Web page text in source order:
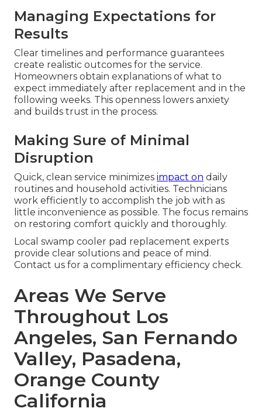
Managing Expectations for
Results
Clear timelines and performance guarantees
create realistic outcomes for the service.
Homeowners obtain explanations of what to
expect immediately after replacement and in the
following weeks. This openness lowers anxiety
and builds trust in the process.
Making Sure of Minimal
Disruption
Quick, clean service minimizes impact on daily
routines and household activities. Technicians
work efficiently to accomplish the job with as
little inconvenience as possible. The focus remains
on restoring comfort quickly and thoroughly.
Local swamp cooler pad replacement experts
provide clear solutions and peace of mind.
Contact us for a complimentary efficiency check.
Areas We Serve
Throughout Los
Angeles, San Fernando
Valley, Pasadena,
Orange County
California